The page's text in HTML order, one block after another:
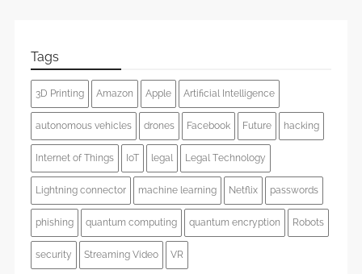
Tags
3D Printing Amazon Apple Artificial Intelligence
autonomous vehicles drones Facebook Future hacking
Internet of Things IoT legal Legal Technology
Lightning connector machine learning Netflix passwords
phishing quantum computing quantum encryption Robots
security Streaming Video VR